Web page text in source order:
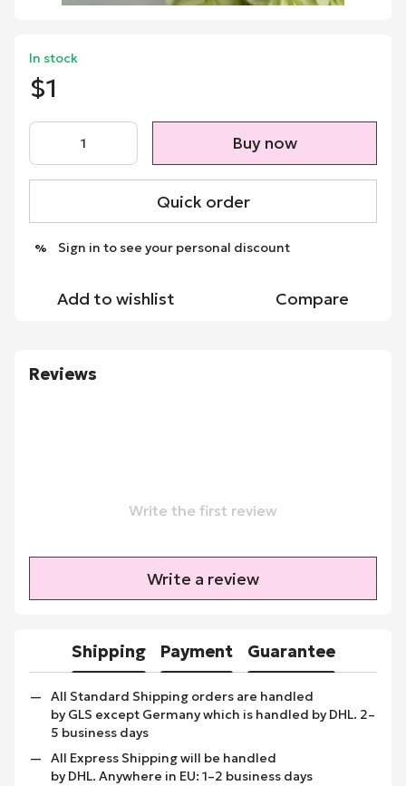
In stock
$1
Buy now
Quick order
% Sign in to see your personal discount
Add to wishlist Compare
Reviews
Write the first review
Write a review
Shipping Payment Guarantee
All Standard Shipping orders are handled
by GLS except Germany which is handled by DHL. 2–
5 business days
All Express Shipping will be handled
by DHL. Anywhere in EU: 1–2 business days